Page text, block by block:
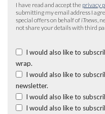
I have read and accept the privacy
submitting my email address I
special offers on behalf of iTnews ,
not share your details with third
I would also like to
wrap.
I would also like to
newsletter.
I would also like to
I would also like to